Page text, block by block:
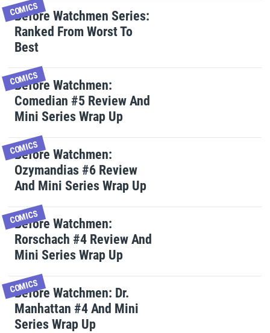
COMICS
Before Watchmen Series:
Ranked From Worst To
Best
COMICS
Before Watchmen:
Comedian #5 Review And
Mini Series Wrap Up
COMICS
Before Watchmen:
Ozymandias #6 Review
And Mini Series Wrap Up
COMICS
Before Watchmen:
Rorschach #4 Review And
Mini Series Wrap Up
COMICS
Before Watchmen: Dr.
Manhattan #4 And Mini
Series Wrap Up